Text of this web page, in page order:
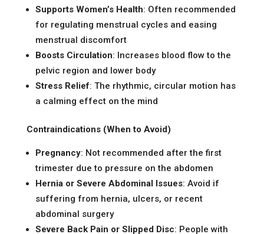
Supports Women’s Health: Often recommended
for regulating menstrual cycles and easing
menstrual discomfort
Boosts Circulation: Increases blood flow to the
pelvic region and lower body
Stress Relief: The rhythmic, circular motion has
a calming effect on the mind
Contraindications (When to Avoid)
Pregnancy: Not recommended after the first
trimester due to pressure on the abdomen
Hernia or Severe Abdominal Issues: Avoid if
suffering from hernia, ulcers, or recent
abdominal surgery
Severe Back Pain or Slipped Disc: People with